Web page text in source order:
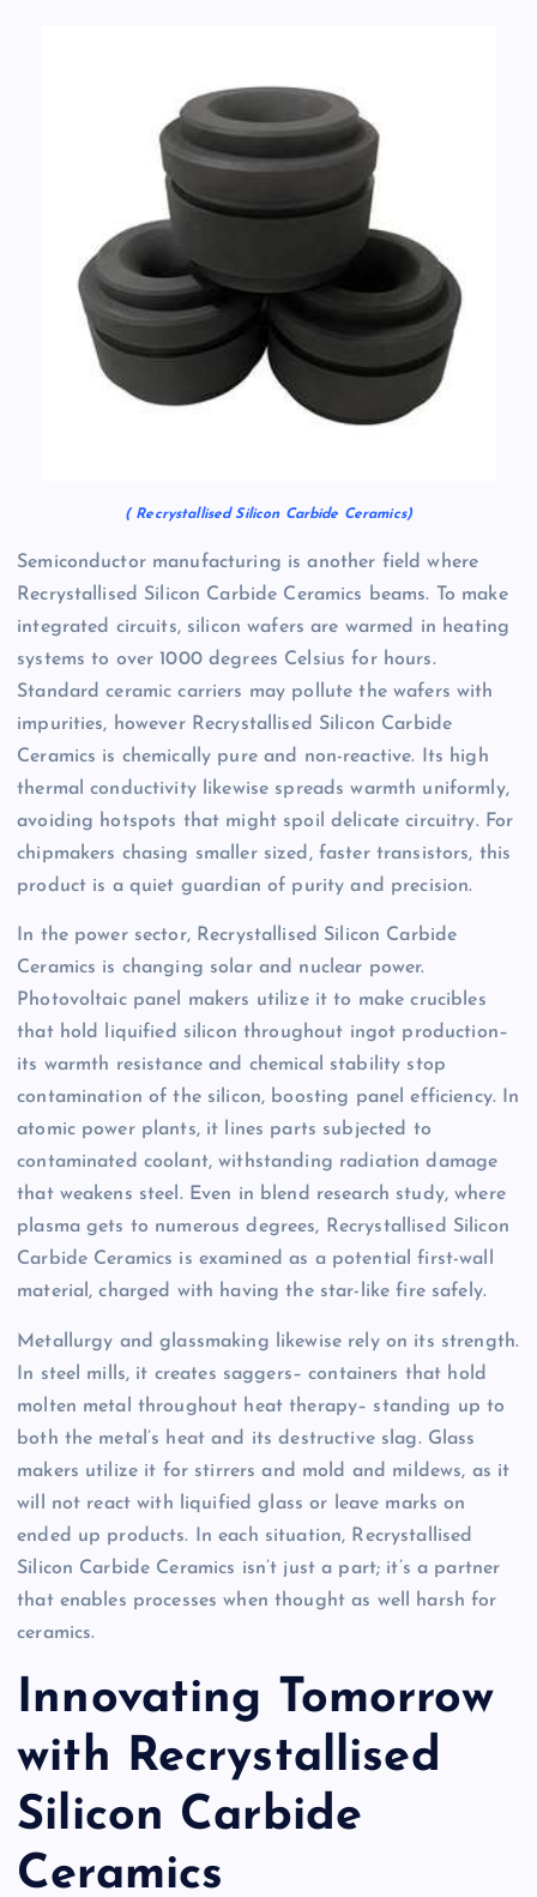
( Recrystallised Silicon Carbide Ceramics)
Semiconductor manufacturing is another field where
Recrystallised Silicon Carbide Ceramics beams. To make
integrated circuits, silicon wafers are warmed in heating
systems to over 1000 degrees Celsius for hours.
Standard ceramic carriers may pollute the wafers with
impurities, however Recrystallised Silicon Carbide
Ceramics is chemically pure and non-reactive. Its high
thermal conductivity likewise spreads warmth uniformly,
avoiding hotspots that might spoil delicate circuitry. For
chipmakers chasing smaller sized, faster transistors, this
product is a quiet guardian of purity and precision.
In the power sector, Recrystallised Silicon Carbide
Ceramics is changing solar and nuclear power.
Photovoltaic panel makers utilize it to make crucibles
that hold liquified silicon throughout ingot production–
its warmth resistance and chemical stability stop
contamination of the silicon, boosting panel efficiency. In
atomic power plants, it lines parts subjected to
contaminated coolant, withstanding radiation damage
that weakens steel. Even in blend research study, where
plasma gets to numerous degrees, Recrystallised Silicon
Carbide Ceramics is examined as a potential first-wall
material, charged with having the star-like fire safely.
Metallurgy and glassmaking likewise rely on its strength.
In steel mills, it creates saggers– containers that hold
molten metal throughout heat therapy– standing up to
both the metal’s heat and its destructive slag. Glass
makers utilize it for stirrers and mold and mildews, as it
will not react with liquified glass or leave marks on
ended up products. In each situation, Recrystallised
Silicon Carbide Ceramics isn’t just a part; it’s a partner
that enables processes when thought as well harsh for
ceramics.
Innovating Tomorrow
with Recrystallised
Silicon Carbide
Ceramics